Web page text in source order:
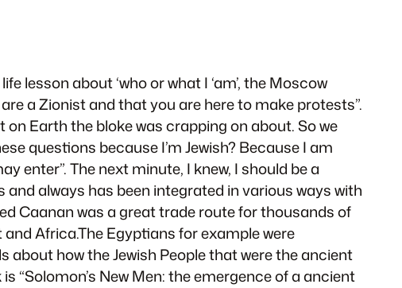
lesson about ‘who or what I ‘am’, the Moscow
a Zionist and that you are here to make protests”.
Earth the bloke was crapping on about. So we
questions because I’m Jewish? Because I am
enter”. The next minute, I knew, I should be a
always has been integrated in various ways with
Caanan was a great trade route for thousands of
Africa.The Egyptians for example were
how the Jewish People that were the ancient
New Men: the emergence of a ancient